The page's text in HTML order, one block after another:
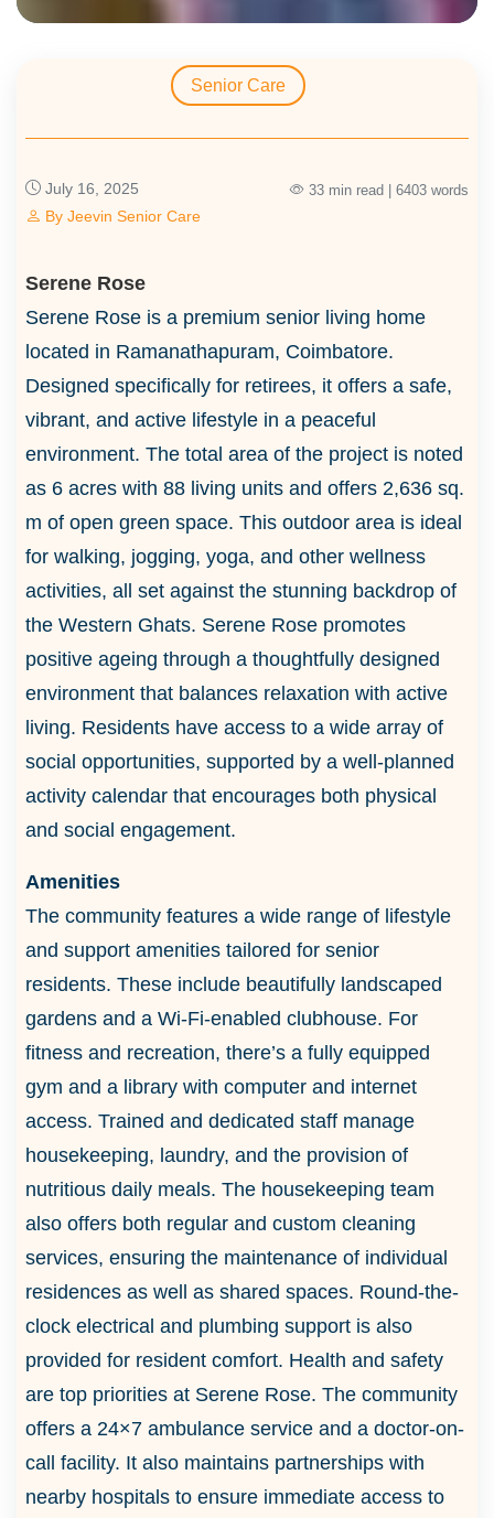
Senior Care
July 16, 2025 33 min read | 6403 words
By Jeevin Senior Care
Serene Rose
Serene Rose is a premium senior living home
located in Ramanathapuram, Coimbatore.
Designed specifically for retirees, it offers a safe,
vibrant, and active lifestyle in a peaceful
environment. The total area of the project is noted
as 6 acres with 88 living units and offers 2,636 sq.
m of open green space. This outdoor area is ideal
for walking, jogging, yoga, and other wellness
activities, all set against the stunning backdrop of
the Western Ghats. Serene Rose promotes
positive ageing through a thoughtfully designed
environment that balances relaxation with active
living. Residents have access to a wide array of
social opportunities, supported by a well-planned
activity calendar that encourages both physical
and social engagement.
Amenities
The community features a wide range of lifestyle
and support amenities tailored for senior
residents. These include beautifully landscaped
gardens and a Wi-Fi-enabled clubhouse. For
fitness and recreation, there’s a fully equipped
gym and a library with computer and internet
access. Trained and dedicated staff manage
housekeeping, laundry, and the provision of
nutritious daily meals. The housekeeping team
also offers both regular and custom cleaning
services, ensuring the maintenance of individual
residences as well as shared spaces. Round-the-
clock electrical and plumbing support is also
provided for resident comfort. Health and safety
are top priorities at Serene Rose. The community
offers a 24×7 ambulance service and a doctor-on-
call facility. It also maintains partnerships with
nearby hospitals to ensure immediate access to